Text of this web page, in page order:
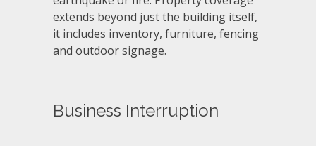
extends beyond just the building itself,
it includes inventory, furniture, fencing
and outdoor signage.
Business Interruption